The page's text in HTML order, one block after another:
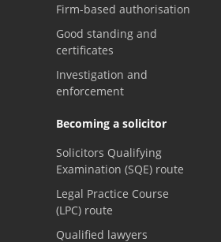
Firm-based authorisation
Good standing and
certificates
Investigation and
enforcement
Becoming a solicitor
Solicitors Qualifying
Examination (SQE) route
Legal Practice Course
(LPC) route
Qualified lawyers